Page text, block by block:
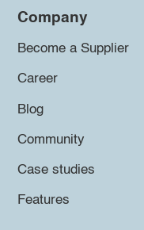
Company
Become a Supplier
Career
Blog
Community
Case studies
Features